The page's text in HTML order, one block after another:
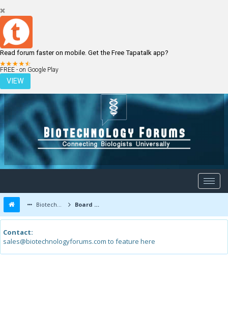
Read forum faster on mobile. Get the Free Tapatalk app?
FREE - on Google Play
VIEW
LOGIN REGISTER
Biotechnology Forums Board Message
Contact:
sales@biotechnologyforums.com to feature here